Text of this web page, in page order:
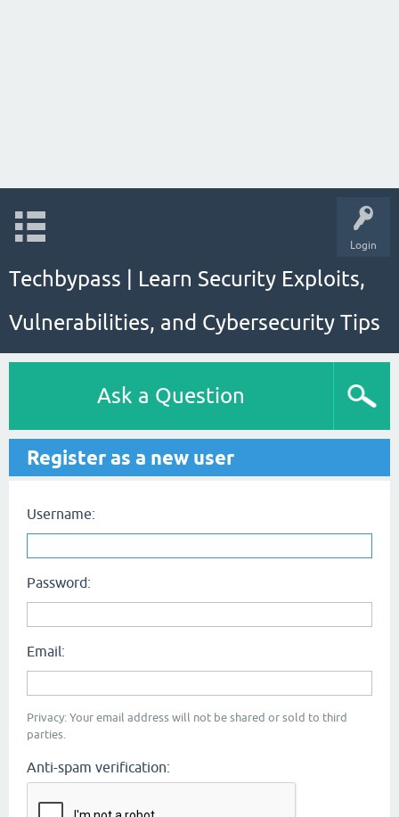
Login
Techbypass | Learn Security Exploits,
Vulnerabilities, and Cybersecurity Tips
Ask a Question
Register as a new user
Username:
Password:
Email:
Privacy: Your email address will not be shared or sold to third
parties.
Anti-spam verification: